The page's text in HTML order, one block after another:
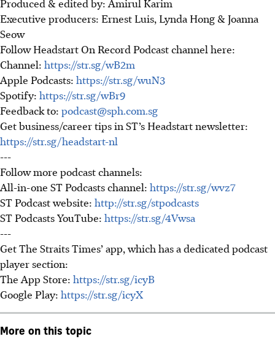
Produced & edited by: Amirul Karim
Executive producers: Ernest Luis, Lynda Hong & Joanna
Seow
Follow Headstart On Record Podcast channel here:
Channel: https://str.sg/wB2m
Apple Podcasts: https://str.sg/wuN3
Spotify: https://str.sg/wBr9
Feedback to: podcast@sph.com.sg
Get business/career tips in ST’s Headstart newsletter:
https://str.sg/headstart-nl
---
Follow more podcast channels:
All-in-one ST Podcasts channel: https://str.sg/wvz7
ST Podcast website: http://str.sg/stpodcasts
ST Podcasts YouTube: https://str.sg/4Vwsa
---
Get The Straits Times’ app, which has a dedicated podcast
player section:
The App Store: https://str.sg/icyB
Google Play: https://str.sg/icyX
More on this topic